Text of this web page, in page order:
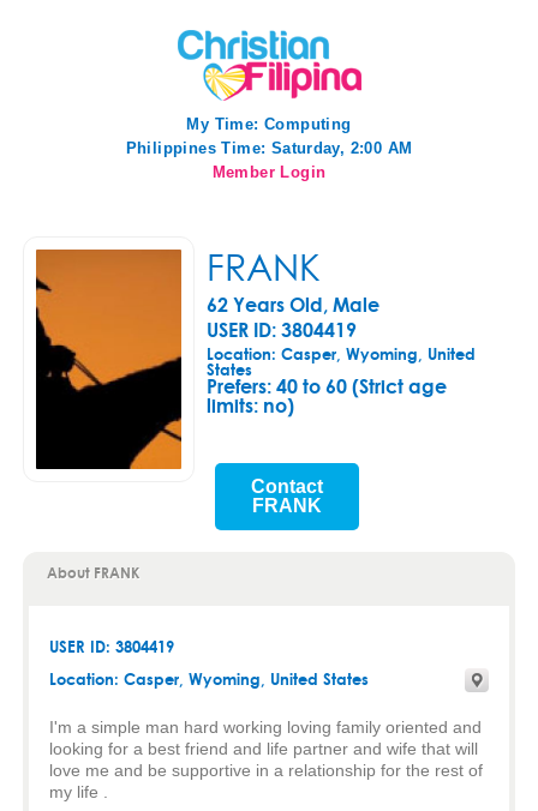
My Time: Computing
Philippines Time: Saturday, 2:00 AM
Member Login
FRANK
62 Years Old, Male
USER ID: 3804419
Location: Casper, Wyoming, United
States
Prefers:40 to 60 (Strict age
limits: no)
Contact
FRANK
About FRANK
USER ID: 3804419
Location: Casper, Wyoming, United States
I'm a simple man hard working loving family oriented and
looking for a best friend and life partner and wife that will
love me and be supportive in a relationship for the rest of
my life .